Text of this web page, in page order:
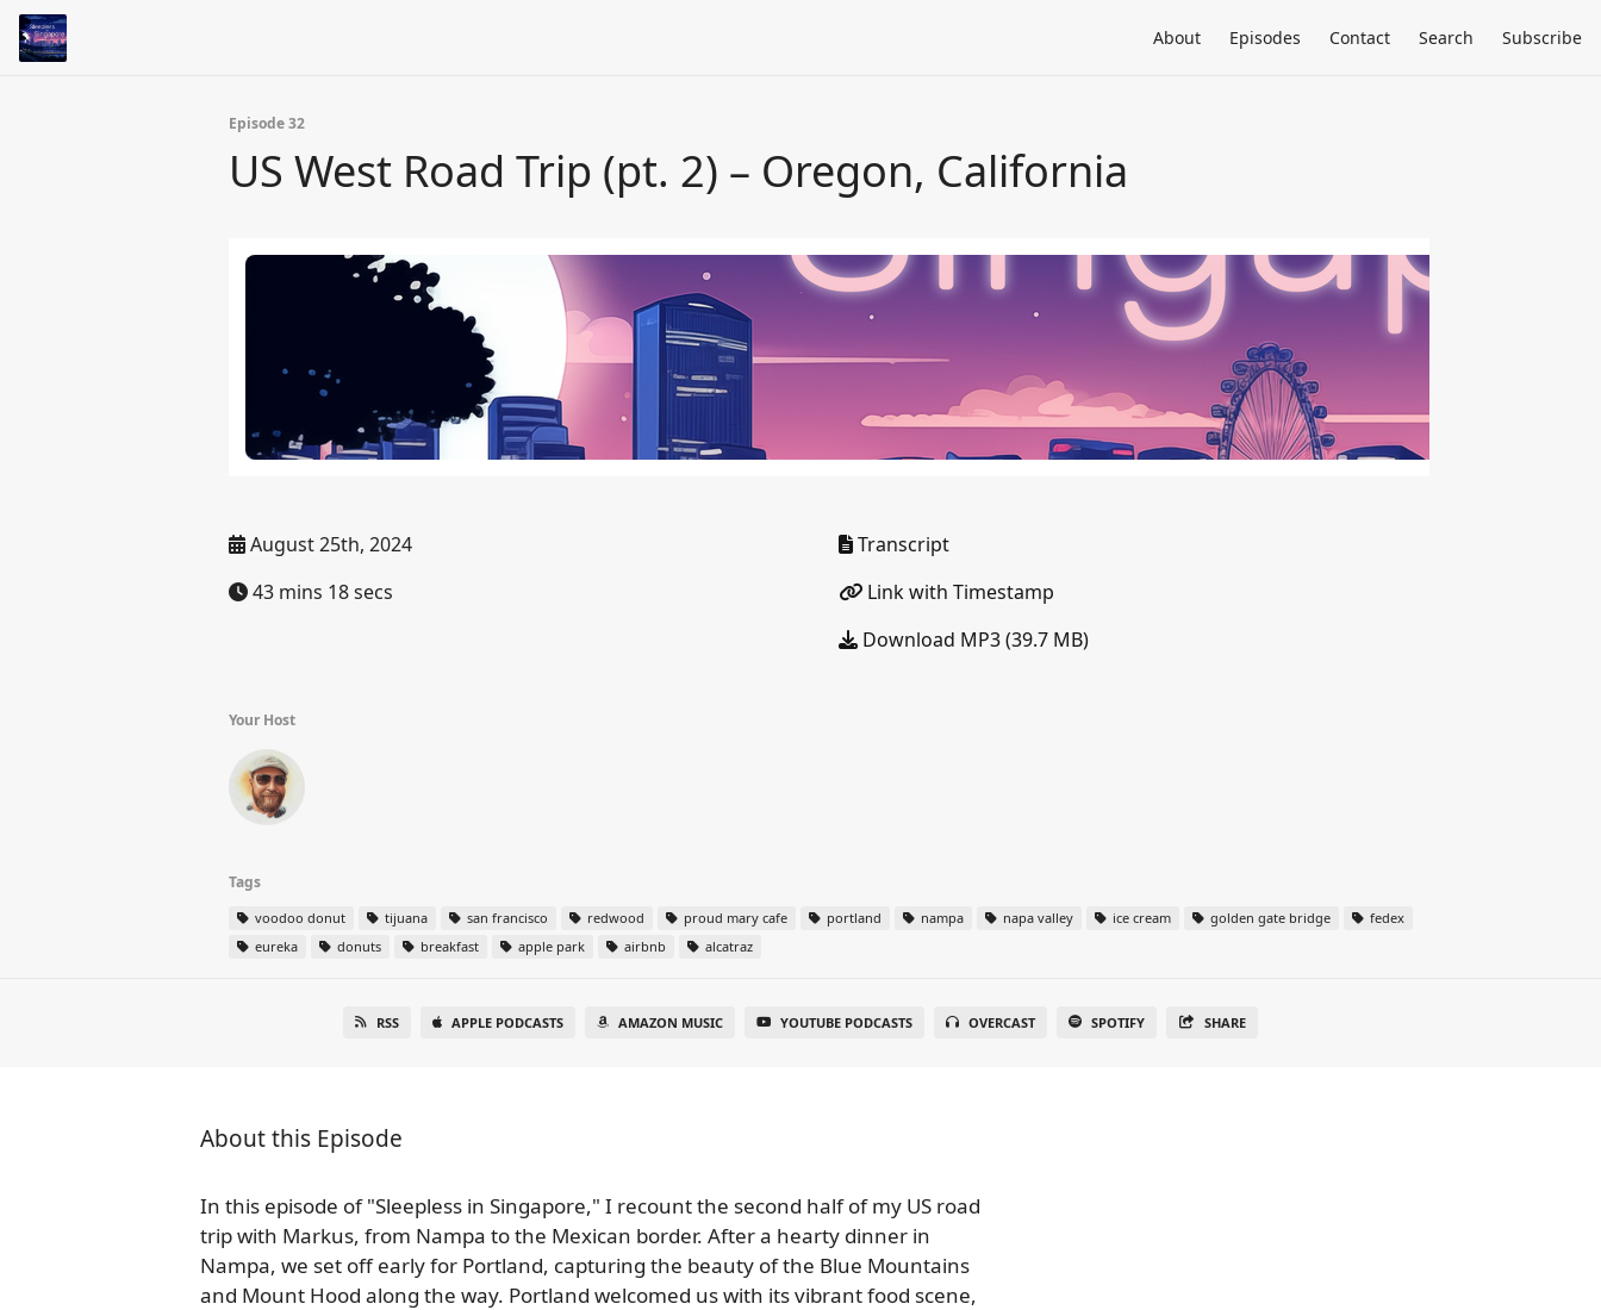
About Episodes Contact Search Subscribe
Episode 32
US West Road Trip (pt. 2) – Oregon, California
August 25th, 2024
43 mins 18 secs
Transcript
Link with Timestamp
Download MP3 (39.7 MB)
Your Host
Tags
voodoo donut tijuana san francisco redwood proud mary cafe portland nampa napa valley ice cream golden gate bridge
fedex
eureka
donuts breakfast apple park airbnb alcatraz
RSS APPLE PODCASTS AMAZON MUSIC YOUTUBE PODCASTS OVERCAST SPOTIFY SHARE
About this Episode
In this episode of "Sleepless in Singapore," I recount the second half of my US road
trip with Markus, from Nampa to the Mexican border. After a hearty dinner in
Nampa, we set off early for Portland, capturing the beauty of the Blue Mountains
and Mount Hood along the way. Portland welcomed us with its vibrant food scene,